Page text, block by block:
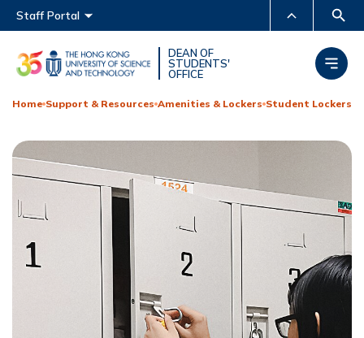
Main menu
MORE ABOUT HKUST
UNIVERSITY NEWS
ACADEMIC DEPARTMENTS
FACULTY PROFILES ABOUT HKUST
Staff Portal
DEAN OF
STUDENTS'
OFFICE
Home Support & Resources Amenities & Lockers Student Lockers